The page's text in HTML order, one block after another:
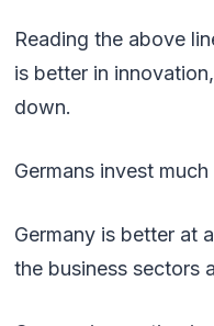
Reading the above
is better in
down.
Germans invest
Germany is better at
the business sectors